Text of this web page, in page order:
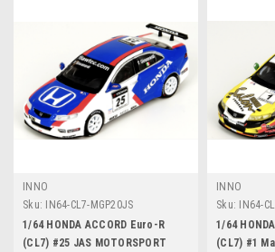
INNO
Sku: IN64-CL7-MGP20JS
1/64 HONDA ACCORD Euro-R
(CL7) #25 JAS MOTORSPORT
INNO
Sku: IN64-
1/64
(CL7) #1